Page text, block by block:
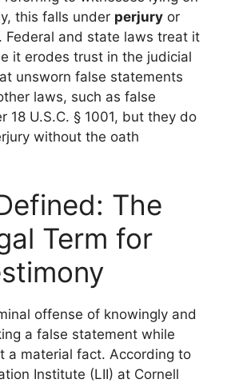
this falls under perjury or
Federal and state laws treat it
it erodes trust in the judicial
unsworn false statements
laws, such as false
18 U.S.C. § 1001, but they do
without the oath
The
Term for
offense of knowingly and
a false statement while
a material fact. According to
Institute (LII) at Cornell